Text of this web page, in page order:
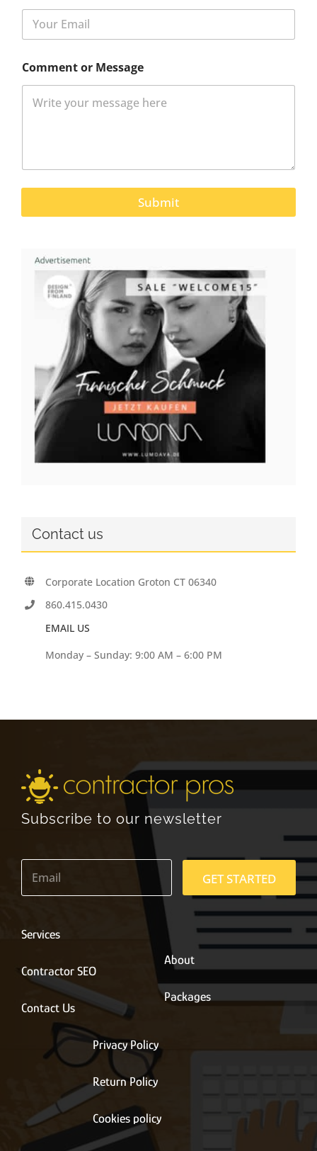
Comment or Message
Submit
Contact us
Corporate Location Groton CT 06340
860.415.0430
EMAIL US
Monday – Sunday: 9:00 AM – 6:00 PM
Subscribe to our newsletter
E
a
*
GET STARTED
Services
Contractor SEO
Contact Us
About
Packages
Privacy Policy
Return Policy
Cookies policy